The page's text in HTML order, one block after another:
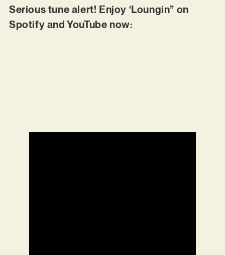
Serious tune alert! Enjoy ‘Loungin” on
Spotify and YouTube now: